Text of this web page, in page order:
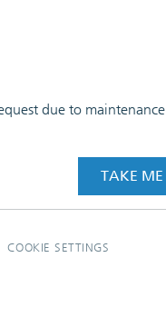
due to
TAKE ME
COOKIE SETTINGS